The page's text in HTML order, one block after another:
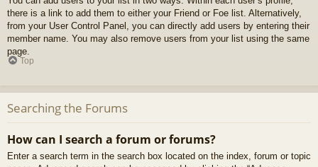
there is a link to add them to either your Friend or Foe list. Alternatively,
from your User Control Panel, you can directly add users by entering their
member name. You may also remove users from your list using the same
page.
Top
Searching the Forums
How can I search a forum or forums?
Enter a search term in the search box located on the index, forum or topic